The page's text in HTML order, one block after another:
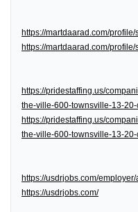
https://martdaarad.com/
https://martdaarad.com/
https://pridestaffing.us/
the-ville-600-townsville-13-
https://pridestaffing.us/
the-ville-600-townsville-13-
https://usdrjobs.com/
https://usdrjobs.com/